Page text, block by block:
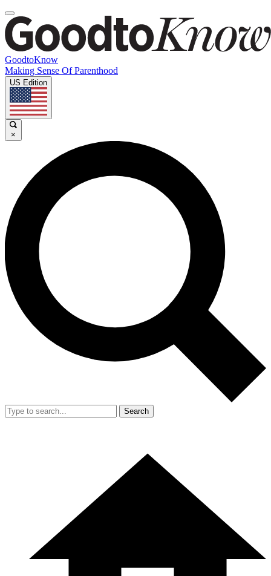
GoodtoKnow
Making Sense Of Parenthood
US Edition
×
Search